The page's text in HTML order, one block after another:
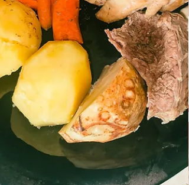
of vegetables and fruits with the addition of
aromatic herbs or fruits and herbs that
encourage fermentation. Peppers,
cucumbers, green tomatoes, carrots,
cauliflower are most often used for pickles.
The vegetables are placed in large sterile
glass jars and covered with a solution of
water and salt. For some types of
a little essence